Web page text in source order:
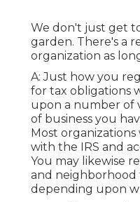
We don't just get
garden. There's a
organization as
A: Just how you
for tax obligations
upon a number of
of business you
Most
with the IRS and
You may likewise
and neighborhood
depending upon